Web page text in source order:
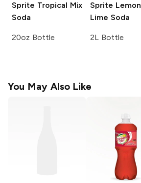
Sprite Tropical Mix
Soda
20oz Bottle
Sprite Lemon
Lime Soda
2L Bottle
You May Also Like